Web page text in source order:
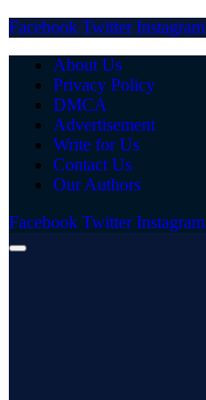
Facebook Twitter Instagram
About Us
Privacy Policy
DMCA
Advertisement
Write for Us
Contact Us
Our Authors
Facebook Twitter Instagram